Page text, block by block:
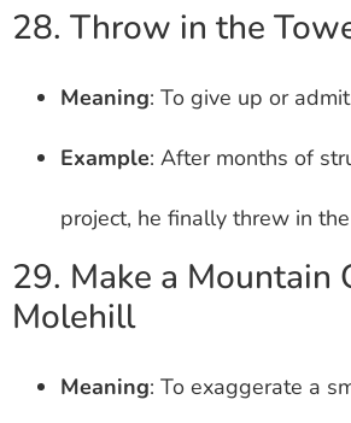
28. Throw in the
Meaning: To give up or
Example: After months of
project, he finally threw in
29. Make a Mountain
Molehill
Meaning: To exaggerate a